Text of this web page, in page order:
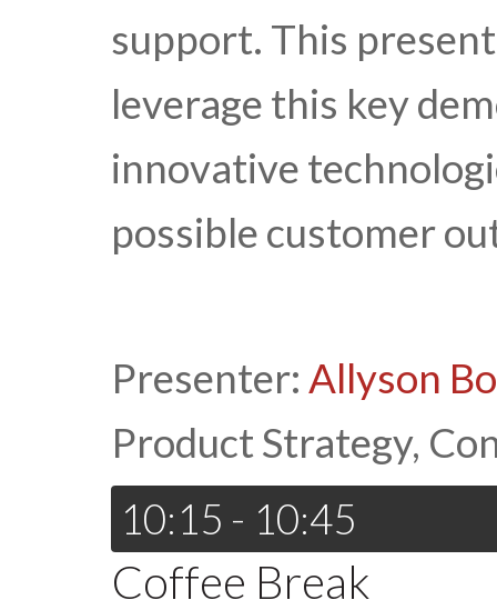
support. This
leverage this key
innovative
possible customer
Presenter: Allyson
Product Strategy,
10:15 - 10:45
Coffee Break